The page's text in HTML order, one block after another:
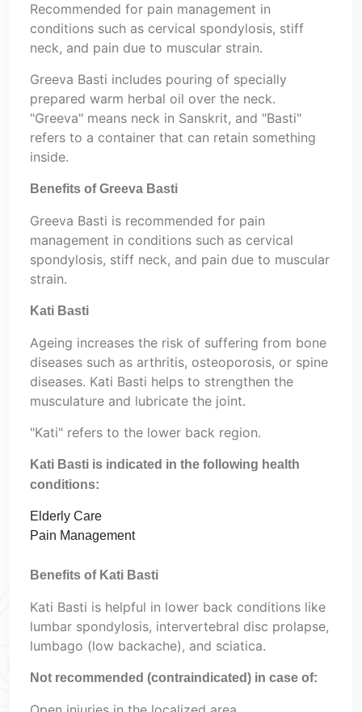
Recommended for pain management in
conditions such as cervical spondylosis, stiff
neck, and pain due to muscular strain.
Greeva Basti includes pouring of specially
prepared warm herbal oil over the neck.
"Greeva" means neck in Sanskrit, and "Basti"
refers to a container that can retain something
inside.
Benefits of Greeva Basti
Greeva Basti is recommended for pain
management in conditions such as cervical
spondylosis, stiff neck, and pain due to muscular
strain.
Kati Basti
Ageing increases the risk of suffering from bone
diseases such as arthritis, osteoporosis, or spine
diseases. Kati Basti helps to strengthen the
musculature and lubricate the joint.
"Kati" refers to the lower back region.
Kati Basti is indicated in the following health
conditions:
Elderly Care
Pain Management
Benefits of Kati Basti
Kati Basti is helpful in lower back conditions like
lumbar spondylosis, intervertebral disc prolapse,
lumbago (low backache), and sciatica.
Not recommended (contraindicated) in case of: